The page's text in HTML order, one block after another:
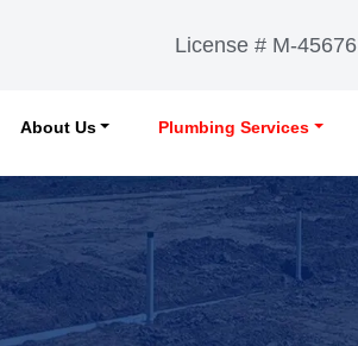
License # M-45676
About Us Plumbing Services